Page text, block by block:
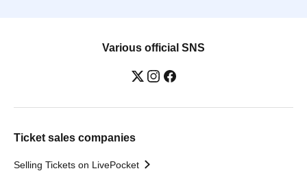
Various official SNS
Ticket sales companies
Selling Tickets on LivePocket